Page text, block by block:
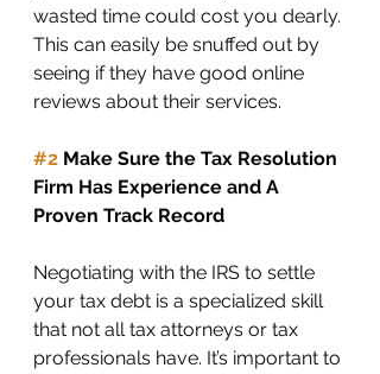
wasted time could cost you dearly.
This can easily be snuffed out by
seeing if they have good online
reviews about their services.
#2 Make Sure the Tax Resolution
Firm Has Experience and A
Proven Track Record
Negotiating with the IRS to settle
your tax debt is a specialized skill
that not all tax attorneys or tax
professionals have. It’s important to